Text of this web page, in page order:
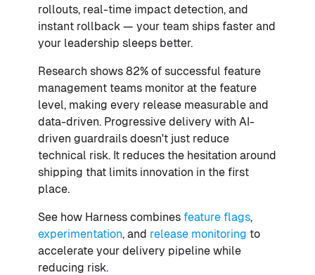
rollouts, real-time impact detection, and
instant rollback — your team ships faster and
your leadership sleeps better.
Research shows 82% of successful feature
management teams monitor at the feature
level, making every release measurable and
data-driven. Progressive delivery with AI-
driven guardrails doesn't just reduce
technical risk. It reduces the hesitation around
shipping that limits innovation in the first
place.
See how Harness combines feature flags,
experimentation, and release monitoring to
accelerate your delivery pipeline while
reducing risk.